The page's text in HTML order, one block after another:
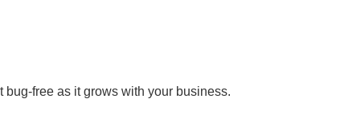
free as it grows with your business.